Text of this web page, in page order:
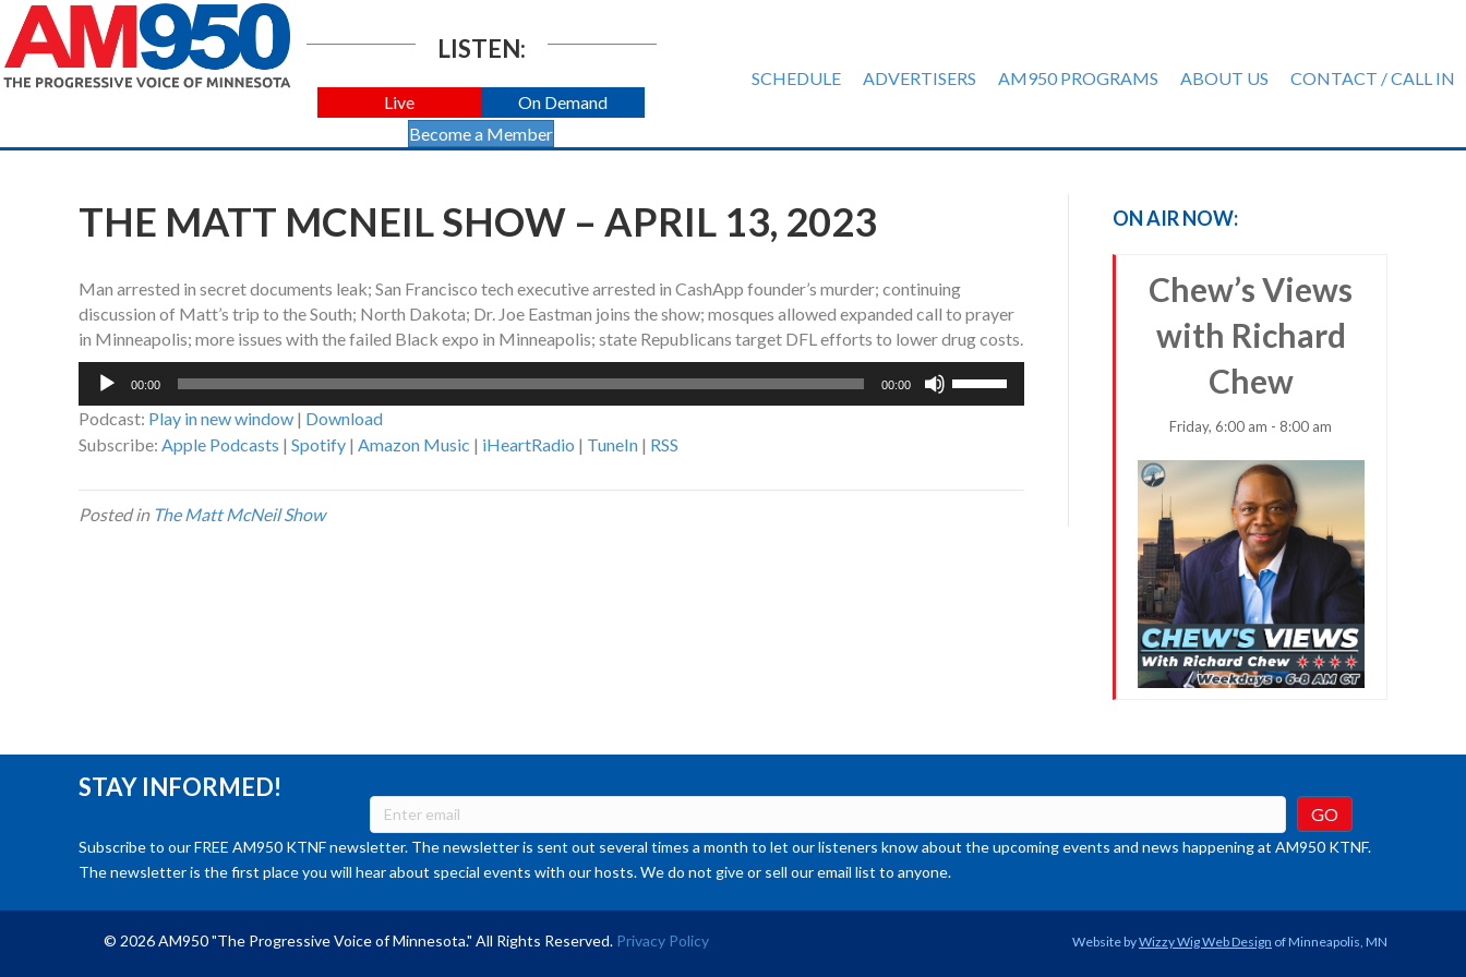
LISTEN:
Live
On Demand
Become a Member
SCHEDULE ADVERTISERS AM950 PROGRAMS ABOUT US CONTACT / CALL IN
THE MATT MCNEIL SHOW – APRIL 13, 2023
Man arrested in secret documents leak; San Francisco tech executive arrested in CashApp founder’s murder; continuing
discussion of Matt’s trip to the South; North Dakota; Dr. Joe Eastman joins the show; mosques allowed expanded call to prayer
in Minneapolis; more issues with the failed Black expo in Minneapolis; state Republicans target DFL efforts to lower drug costs.
Audio
00:00 00:00
Podcast: Play in new window | Download
Subscribe: Apple Podcasts | Spotify | Amazon Music | iHeartRadio | TuneIn | RSS
Posted in The Matt McNeil Show
ON AIR NOW:
Chew’s Views
with Richard
Chew
Friday, 6:00 am - 8:00 am
STAY INFORMED!
Subscribe to our FREE AM950 KTNF newsletter. The newsletter is sent out several times a month to let our listeners know about the upcoming events and news happening at AM950 KTNF.
The newsletter is the first place you will hear about special events with our hosts. We do not give or sell our email list to anyone.
© 2026 AM950 "The Progressive Voice of Minnesota." All Rights Reserved. Privacy Policy Website byWizzy Wig Web Design of Minneapolis, MN